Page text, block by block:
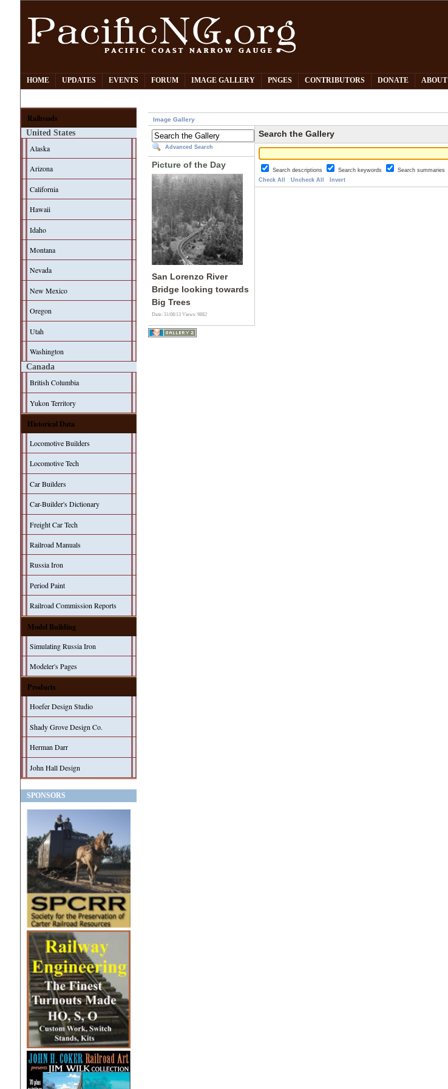
HOME UPDATES EVENTS FORUM IMAGE GALLERY PNGES CONTRIBUTORS DONATE ABOUT
Railroads
United States
Alaska
Arizona
California
Hawaii
Idaho
Montana
Nevada
New Mexico
Oregon
Utah
Washington
Canada
British Columbia
Yukon Territory
Historical Data
Locomotive Builders
Locomotive Tech
Car Builders
Car-Builder's Dictionary
Freight Car Tech
Railroad Manuals
Russia Iron
Period Paint
Railroad Commission Reports
Model Building
Simulating Russia Iron
Modeler's Pages
Products
Hoefer Design Studio
Shady Grove Design Co.
Herman Darr
John Hall Design
SPONSORS
Image Gallery
Advanced Search
Picture of the Day
San Lorenzo River
Bridge looking towards
Big Trees
Date: 31/08/13Views: 9882
Search the Gallery
Search descriptions Search keywords Search summaries
Check All
Uncheck All Invert